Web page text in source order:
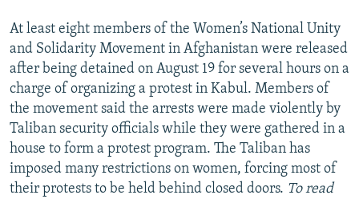
All RFE/RL sites
At least eight members of the Women’s National Unity
and Solidarity Movement in Afghanistan were released
after being detained on August 19 for several hours on a
charge of organizing a protest in Kabul. Members of
the movement said the arrests were made violently by
Taliban security officials while they were gathered in a
house to form a protest program. The Taliban has
imposed many restrictions on women, forcing most of
their protests to be held behind closed doors. To read